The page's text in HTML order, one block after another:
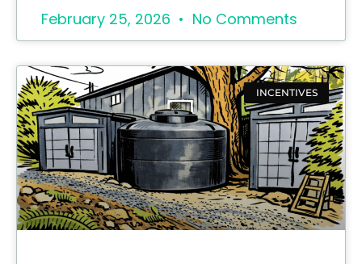
February 25, 2026 No Comments
INCENTIVES